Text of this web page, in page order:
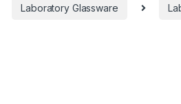
Laboratory Glassware